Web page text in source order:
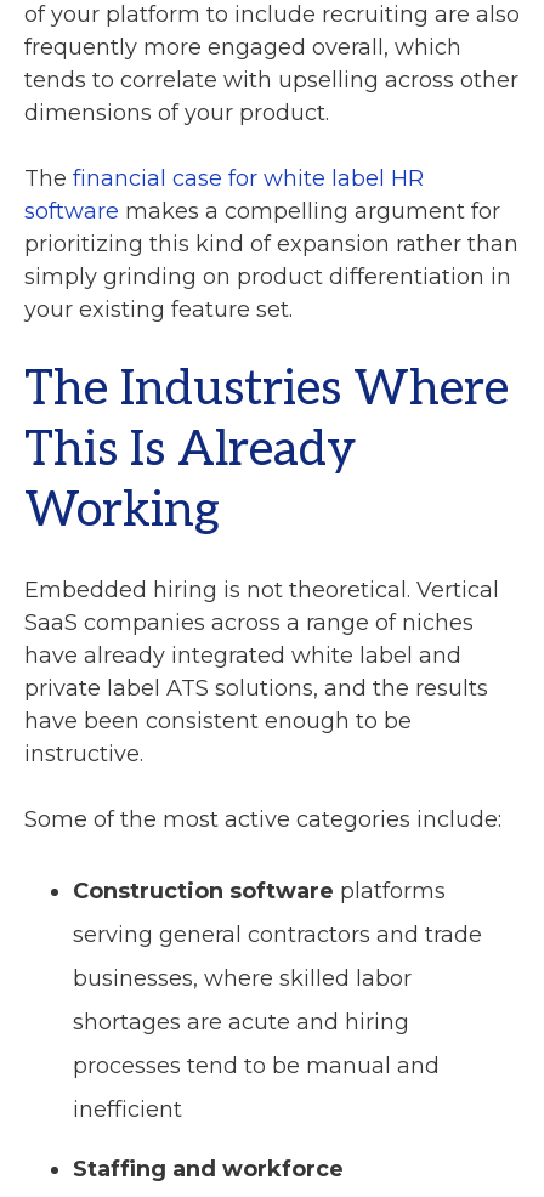
of your platform to include recruiting are also
frequently more engaged overall, which
tends to correlate with upselling across other
dimensions of your product.
The financial case for white label HR
software makes a compelling argument for
prioritizing this kind of expansion rather than
simply grinding on product differentiation in
your existing feature set.
The Industries Where
This Is Already
Working
Embedded hiring is not theoretical. Vertical
SaaS companies across a range of niches
have already integrated white label and
private label ATS solutions, and the results
have been consistent enough to be
instructive.
Some of the most active categories include:
Construction software platforms
serving general contractors and trade
businesses, where skilled labor
shortages are acute and hiring
processes tend to be manual and
inefficient
Staffing and workforce